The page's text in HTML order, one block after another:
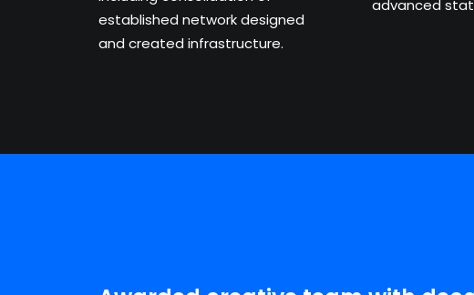
established network designed
and created infrastructure.
advanced